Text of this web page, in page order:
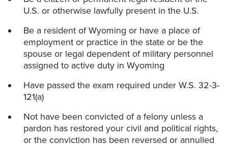
U.S. or otherwise lawfully present in the U.S.
Be a resident of Wyoming or have a place of
employment or practice in the state or be the
spouse or legal dependent of military personnel
assigned to active duty in Wyoming
Have passed the exam required under W.S. 32-3-
121(a)
Not have been convicted of a felony unless a
pardon has restored your civil and political rights,
or the conviction has been reversed or annulled